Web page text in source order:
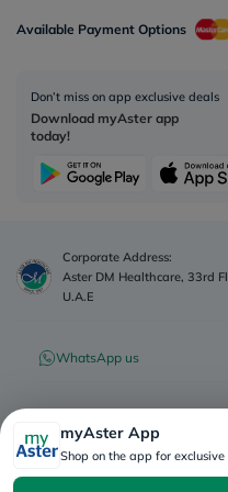
Available Payment Options
Don’t miss on app exclusive deals
Download myAster app
today!
Corporate Address:
Aster DM Healthcare, 33rd
U.A.E
WhatsApp us
©2026myAster.All rights
myAster App
Shop on the app for